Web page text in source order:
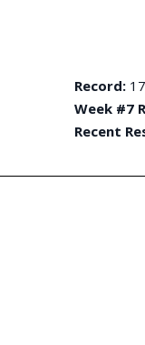
Record:
Week #7
Recent